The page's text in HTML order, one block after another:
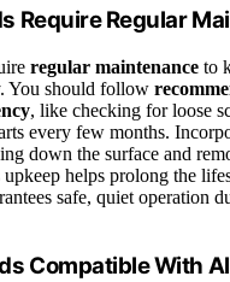
Require Regular
regular maintenance to
You should follow
, like checking for loose
every few months.
down the surface and
helps prolong the
safe, quiet operation
Compatible With